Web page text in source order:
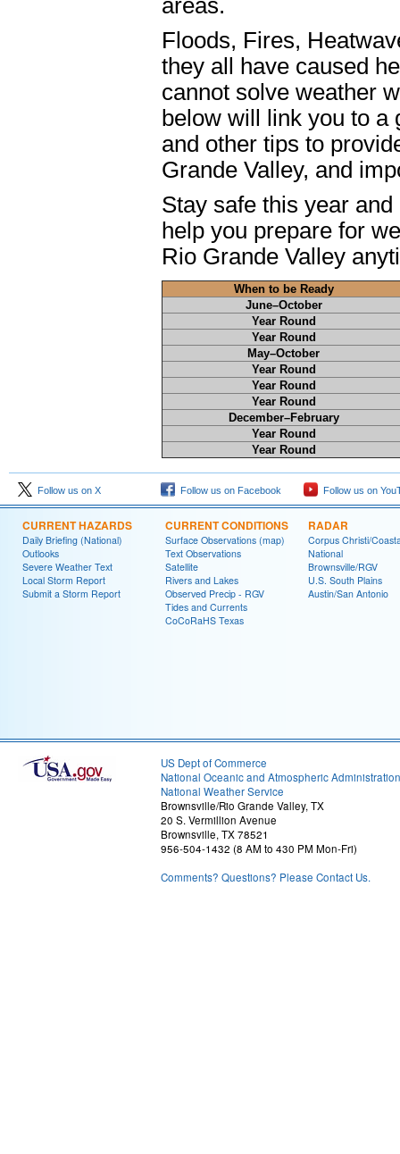
areas.
Floods, Fires,
they all have caused
cannot solve weather
below will link you to a
and other tips to
Grande Valley, and
Stay safe this year
help you prepare for
Rio Grande Valley
When to be Ready
June–October
Year Round
Year Round
May–October
Year Round
Year Round
Year Round
December–February
Year Round
Year Round
Follow us on X Follow us on Facebook Follow us on
CURRENT HAZARDS
Daily Briefing (National)
Outlooks
Severe Weather Text
Local Storm Report
Submit a Storm Report
CURRENT CONDITIONS
Surface Observations (map)
Text Observations
Satellite
Rivers and Lakes
Observed Precip - RGV
Tides and Currents
CoCoRaHS Texas
RADAR
Corpus Christi/
National
Brownsville/RGV
U.S. South Plains
Austin/San Antonio
US Dept of Commerce
National Oceanic and Atmospheric Administration
National Weather Service
Brownsville/Rio Grande Valley, TX
20 S. Vermillion Avenue
Brownsville, TX 78521
956-504-1432 (8 AM to 430 PM Mon-Fri)
Comments? Questions? Please Contact Us.